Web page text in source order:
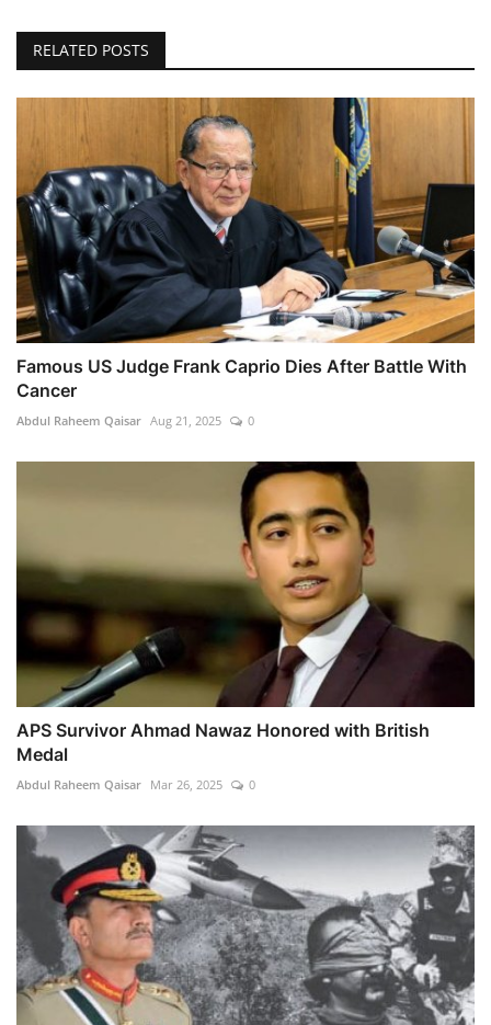
RELATED POSTS
Famous US Judge Frank Caprio Dies After Battle With
Cancer
Abdul Raheem Qaisar Aug 21, 2025 0
APS Survivor Ahmad Nawaz Honored with British
Medal
Abdul Raheem Qaisar Mar 26, 2025 0